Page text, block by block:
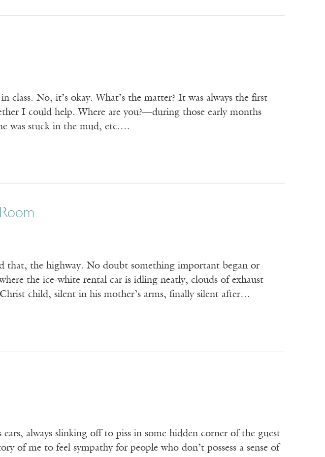
No, it’s okay. What’s the matter? It was always the first
I could help. Where are you?—during those early months
was stuck in the mud, etc.…
that, the highway. No doubt something important began or
the ice-white rental car is idling neatly, clouds of exhaust
child, silent in his mother’s arms, finally silent after…
always slinking off to piss in some hidden corner of the guest
of me to feel sympathy for people who don’t possess a sense of